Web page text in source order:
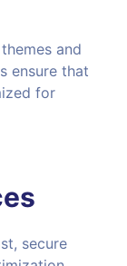
and
ensure that
for
secure